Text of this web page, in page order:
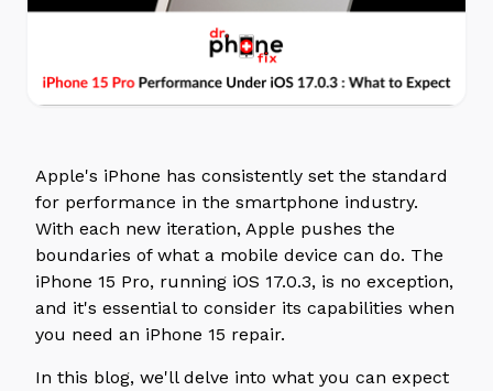
Apple's iPhone has consistently set the standard
for performance in the smartphone industry.
With each new iteration, Apple pushes the
boundaries of what a mobile device can do. The
iPhone 15 Pro, running iOS 17.0.3, is no exception,
and it's essential to consider its capabilities when
you need an iPhone 15 repair.
In this blog, we'll delve into what you can expect